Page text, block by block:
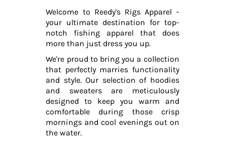
Welcome to Reedy's Rigs Apparel -
your ultimate destination for top-
notch fishing apparel that does
more than just dress you up.
We're proud to bring you a collection
that perfectly marries functionality
and style. Our selection of hoodies
and sweaters are meticulously
designed to keep you warm and
comfortable during those crisp
mornings and cool evenings out on
the water.